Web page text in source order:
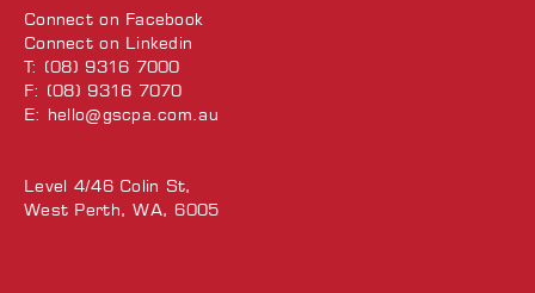
Connect on Facebook
Connect on Linkedin
T: (08) 9316 7000
F: (08) 9316 7070
E: hello@gscpa.com.au
Level 4/46 Colin St,
West Perth, WA, 6005